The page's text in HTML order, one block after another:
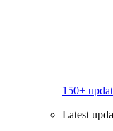
150+
Latest